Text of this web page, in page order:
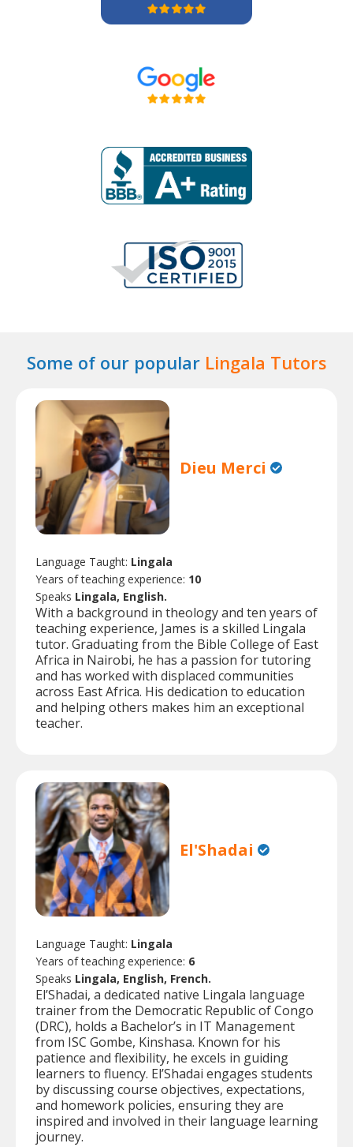
Some of our popular Lingala Tutors
Dieu Merci
Language Taught: Lingala
Years of teaching experience: 10
Speaks Lingala, English.
With a background in theology and ten years of
teaching experience, James is a skilled Lingala
tutor. Graduating from the Bible College of East
Africa in Nairobi, he has a passion for tutoring
and has worked with displaced communities
across East Africa. His dedication to education
and helping others makes him an exceptional
teacher.
El'Shadai
Language Taught: Lingala
Years of teaching experience: 6
Speaks Lingala, English, French.
El’Shadai, a dedicated native Lingala language
trainer from the Democratic Republic of Congo
(DRC), holds a Bachelor’s in IT Management
from ISC Gombe, Kinshasa. Known for his
patience and flexibility, he excels in guiding
learners to fluency. El’Shadai engages students
by discussing course objectives, expectations,
and homework policies, ensuring they are
inspired and involved in their language learning
journey.